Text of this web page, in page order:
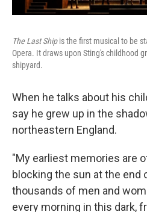
The Last Shipis the first musical to be
Opera. It draws upon Sting's childhood
shipyard.
When he talks about his
say he grew up in the
northeastern England.
"My earliest memories are
blocking the sun at the end
thousands of men and
every morning in this dark,